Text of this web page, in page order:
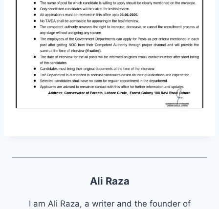
Ali Raza
I am Ali Raza, a writer and the founder of